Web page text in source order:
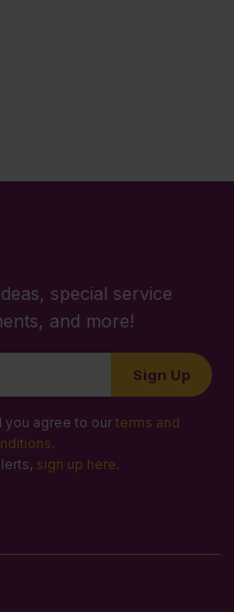
special service
and more!
Sign Up
you agree to our terms and
.
sign up here.